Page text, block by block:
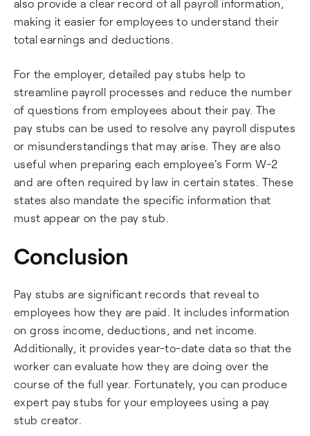
also provide a clear record of all payroll information,
making it easier for employees to understand their
total earnings and deductions.
For the employer, detailed pay stubs help to
streamline payroll processes and reduce the number
of questions from employees about their pay. The
pay stubs can be used to resolve any payroll disputes
or misunderstandings that may arise. They are also
useful when preparing each employee's Form W-2
and are often required by law in certain states. These
states also mandate the specific information that
must appear on the pay stub.
Conclusion
Pay stubs are significant records that reveal to
employees how they are paid. It includes information
on gross income, deductions, and net income.
Additionally, it provides year-to-date data so that the
worker can evaluate how they are doing over the
course of the full year. Fortunately, you can produce
expert pay stubs for your employees using a pay
stub creator.